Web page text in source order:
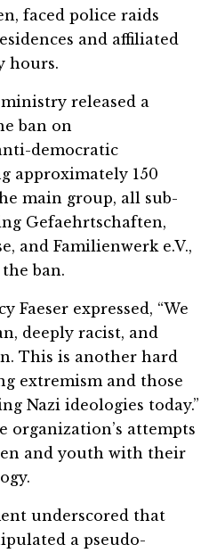
faced police raids
and affiliated
hours.
released a
ban on
democratic
approximately 150
main group, all sub-
Gefaehrtschaften,
and Familienwerk e.V.,
ban.
expressed, “We
deeply racist, and
This is another hard
extremism and those
Nazi ideologies today.”
organization’s attempts
and youth with their
underscored that
a pseudo-